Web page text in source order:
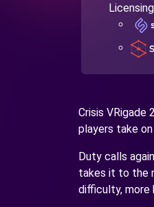
Crisis
players take
Duty calls
takes it to the
difficulty, more